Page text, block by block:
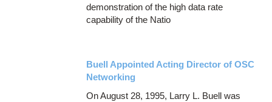
demonstration of the high data rate
capability of the Natio
Buell Appointed Acting Director of OSC
Networking
On August 28, 1995, Larry L. Buell was